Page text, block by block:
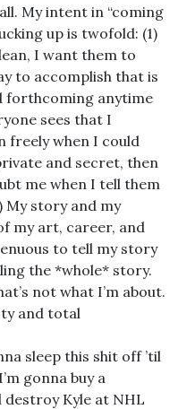
My intent in “coming
up is twofold: (1)
I want them to
to accomplish that is
forthcoming anytime
sees that I
freely when I could
and secret, then
me when I tell them
My story and my
my art, career, and
to tell my story
the *whole* story.
not what I’m about.
and total
sleep this shit off ’til
gonna buy a
Kyle at NHL